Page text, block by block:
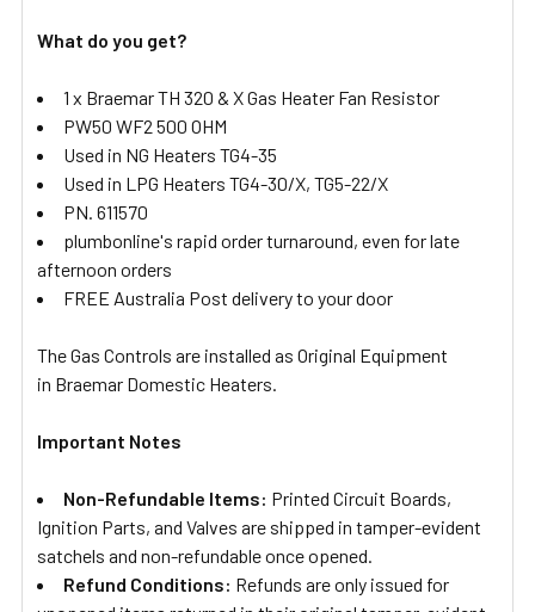
What do you get?
1 x Braemar TH 320 & X Gas Heater Fan Resistor
PW50 WF2 500 OHM
Used in NG Heaters TG4-35
Used in LPG Heaters TG4-30/X, TG5-22/X
PN. 611570
plumbonline's rapid order turnaround, even for late
afternoon orders
FREE Australia Post delivery to your door
The Gas Controls are installed as Original Equipment
in Braemar Domestic Heaters.
Important Notes
Non-Refundable Items: Printed Circuit Boards,
Ignition Parts, and Valves are shipped in tamper-evident
satchels and non-refundable once opened.
Refund Conditions: Refunds are only issued for